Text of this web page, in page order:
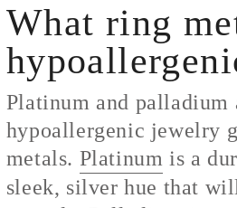
What ring
Platinum and palladium
hypoallergenic jewelry
metals. Platinum is a
sleek, silver hue that